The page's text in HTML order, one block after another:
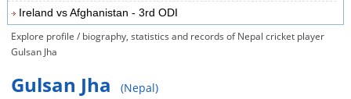
Ireland vs Afghanistan - 3rd ODI
Explore profile / biography, statistics and records of Nepal cricket player
Gulsan Jha
Gulsan Jha (Nepal)